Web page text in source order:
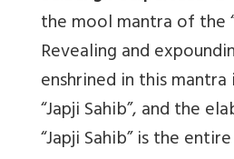
the mool mantra of the
Revealing and
enshrined in this
“Japji Sahib”, and the
“Japji Sahib” is the